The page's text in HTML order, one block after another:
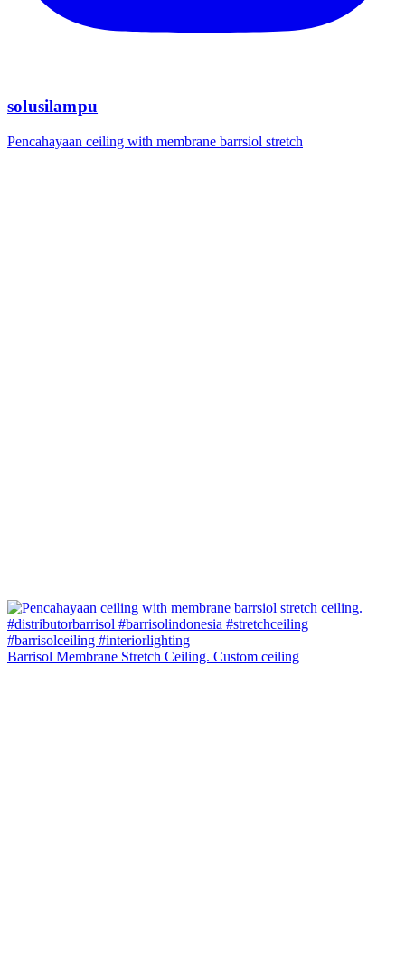
solusilampu
Pencahayaan ceiling with membrane barrsiol stretch
Barrisol Membrane Stretch Ceiling. Custom ceiling